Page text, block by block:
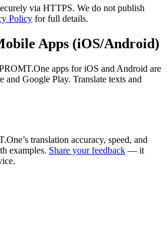
via HTTPS. We do not publish
Policy for full details.
Apps (iOS/Android)
apps for iOS and Android are
and Google Play. Translate texts and
translation accuracy, speed, and
examples. Share your feedback — it